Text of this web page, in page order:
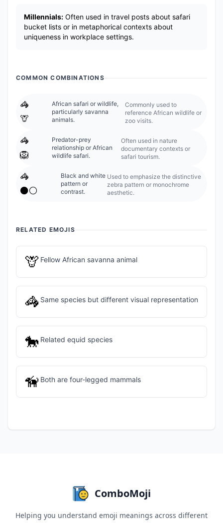
Millennials: Often used in travel posts about safari
bucket lists or in metaphorical contexts about
uniqueness in workplace settings.
COMMON COMBINATIONS
🦓
🦒
African safari or wildlife,
particularly savanna
animals.
Commonly used to
reference African wildlife or
zoo visits.
🦓
🦁
Predator-prey
relationship or African
wildlife safari.
Often used in nature
documentary contexts or
safari tourism.
🦓
⚫⚪
Black and white
pattern or
contrast.
Used to emphasize the distinctive
zebra pattern or monochrome
aesthetic.
RELATED EMOJIS
🦒 Fellow African savanna animal
🦓 Same species but different visual representation
🐎 Related equid species
🦮 Both are four-legged mammals
ComboMoji
Helping you understand emoji meanings across different